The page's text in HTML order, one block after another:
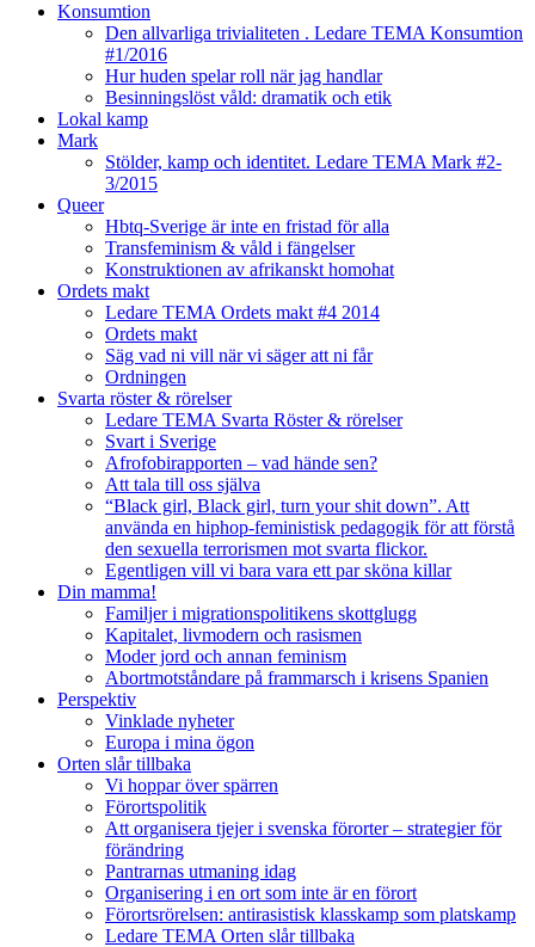
Konsumtion
Den allvarliga trivialiteten . Ledare TEMA Konsumtion
#1/2016
Hur huden spelar roll när jag handlar
Besinningslöst våld: dramatik och etik
Lokal kamp
Mark
Stölder, kamp och identitet. Ledare TEMA Mark #2-
3/2015
Queer
Hbtq-Sverige är inte en fristad för alla
Transfeminism & våld i fängelser
Konstruktionen av afrikanskt homohat
Ordets makt
Ledare TEMA Ordets makt #4 2014
Ordets makt
Säg vad ni vill när vi säger att ni får
Ordningen
Svarta röster & rörelser
Ledare TEMA Svarta Röster & rörelser
Svart i Sverige
Afrofobirapporten – vad hände sen?
Att tala till oss själva
“Black girl, Black girl, turn your shit down”. Att
använda en hiphop-feministisk pedagogik för att förstå
den sexuella terrorismen mot svarta flickor.
Egentligen vill vi bara vara ett par sköna killar
Din mamma!
Familjer i migrationspolitikens skottglugg
Kapitalet, livmodern och rasismen
Moder jord och annan feminism
Abortmotståndare på frammarsch i krisens Spanien
Perspektiv
Vinklade nyheter
Europa i mina ögon
Orten slår tillbaka
Vi hoppar över spärren
Förortspolitik
Att organisera tjejer i svenska förorter – strategier för
förändring
Pantrarnas utmaning idag
Organisering i en ort som inte är en förort
Förortsrörelsen: antirasistisk klasskamp som platskamp
Ledare TEMA Orten slår tillbaka